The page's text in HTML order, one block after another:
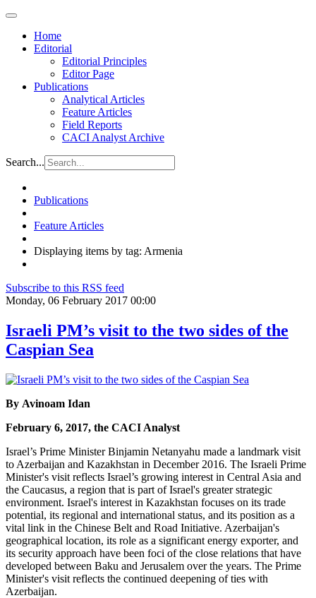
Home
Editorial
Editorial Principles
Editor Page
Publications
Analytical Articles
Feature Articles
Field Reports
CACI Analyst Archive
Search...
Publications
Feature Articles
Displaying items by tag: Armenia
Subscribe to this RSS feed
Monday, 06 February 2017 00:00
Israeli PM’s visit to the two sides of the
Caspian Sea
By Avinoam Idan
February 6, 2017, the CACI Analyst
Israel’s Prime Minister Binjamin Netanyahu made a landmark visit
to Azerbaijan and Kazakhstan in December 2016. The Israeli Prime
Minister's visit reflects Israel’s growing interest in Central Asia and
the Caucasus, a region that is part of Israel's greater strategic
environment. Israel's interest in Kazakhstan focuses on its trade
potential, its regional and international status, and its position as a
vital link in the Chinese Belt and Road Initiative. Azerbaijan's
geographical location, its role as a significant energy exporter, and
its security approach have been foci of the close relations that have
developed between Baku and Jerusalem over the years. The Prime
Minister's visit reflects the continued deepening of ties with
Azerbaijan.